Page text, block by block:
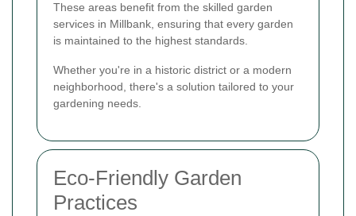
These areas benefit from the skilled garden
services in Millbank, ensuring that every garden
is maintained to the highest standards.
Whether you're in a historic district or a modern
neighborhood, there's a solution tailored to your
gardening needs.
Eco-Friendly Garden
Practices